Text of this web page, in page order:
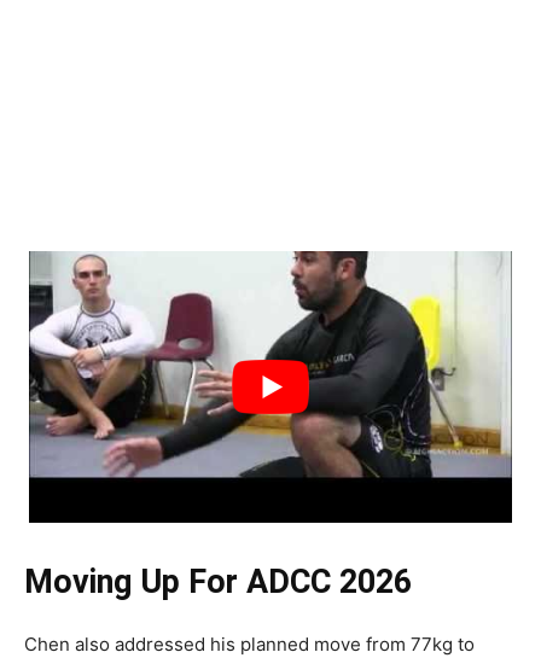
Moving Up For ADCC 2026
Chen also addressed his planned move from 77kg to